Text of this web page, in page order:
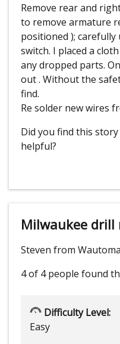
Remove rear and
to remove armature
positioned );
switch. I placed a
any dropped parts.
out . Without the
find.
Re solder new wires
Did you find this story
helpful?
Milwaukee
Steven from
4 of 4 people found
Difficulty Level:
Easy